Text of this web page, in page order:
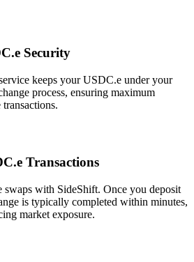
Security
keeps your USDC.e under your
process, ensuring maximum
Transactions
with SideShift. Once you deposit
is typically completed within minutes,
market exposure.